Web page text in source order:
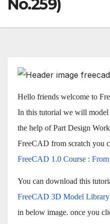
No.259)
Hello friends welcome to
In this tutorial we will
the help of Part Design
FreeCAD from scratch you
FreeCAD 1.0 Course :
You can download this
FreeCAD 3D Model Library
in below image. once you